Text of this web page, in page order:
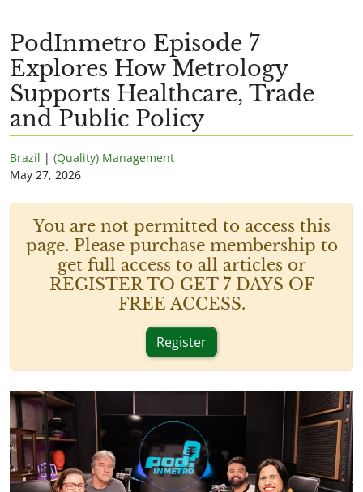
PodInmetro Episode 7
Explores How Metrology
Supports Healthcare, Trade
and Public Policy
Brazil | (Quality) Management
May 27, 2026
You are not permitted to access this
page. Please purchase membership to
get full access to all articles or
REGISTER TO GET 7 DAYS OF
FREE ACCESS.
Register